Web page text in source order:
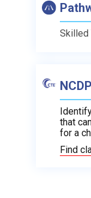
Skilled
that
for a
Find